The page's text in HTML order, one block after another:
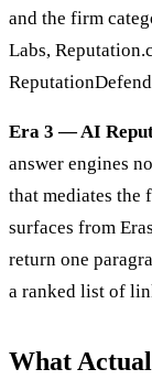
and the firm
Labs,
Era 3 — AI
answer engines
that mediates the
surfaces from
return one
a ranked list of
What